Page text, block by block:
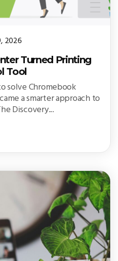
2026
Turned Printing
Tool
solve Chromebook
a smarter approach to
Discovery...